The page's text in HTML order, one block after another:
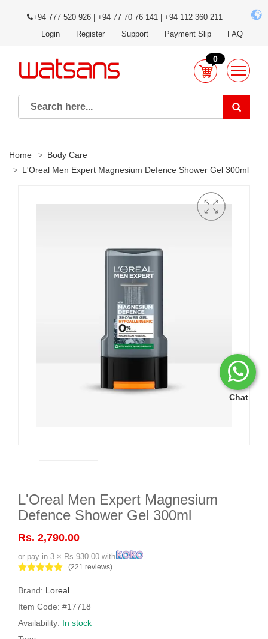
Chat
+94 777 520 926 | +94 77 70 76 141 | +94 112 360 211
Login
Register Support Payment Slip FAQ
0
Home
Body Care
L'Oreal Men Expert Magnesium Defence Shower Gel 300ml
L'Oreal Men Expert Magnesium
Defence Shower Gel 300ml
Rs. 2,790.00
or pay in 3 × Rs 930.00 with
(221 reviews)
Brand: Loreal
Item Code: #17718
Availability: In stock